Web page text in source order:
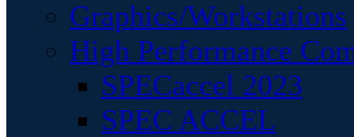
Graphics/Workstations
High Performance
SPECaccel 2023
SPEC ACCEL